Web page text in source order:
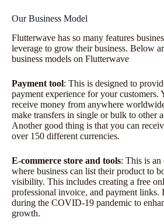
Our Business Model
Flutterwave has so many features
leverage to grow their business. Below
business models on Flutterwave
Payment tool: This is designed to
payment experience for your customers.
receive money from anywhere
make transfers in single or bulk to other
Another good thing is that you can
over 150 different currencies.
E-commerce store and tools: This is an
where business can list their product to
visibility. This includes creating a free
professional invoice, and payment links.
during the COVID-19 pandemic to
growth.